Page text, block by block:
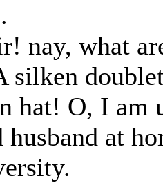
nay, what
hat! O, I
at